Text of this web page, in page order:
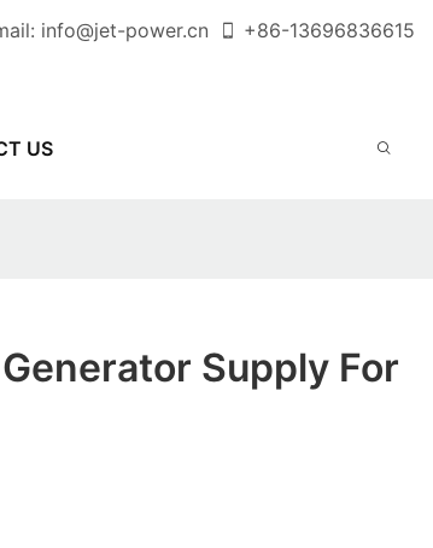
info@jet-power.cn +86-13696836615
US
Supply For